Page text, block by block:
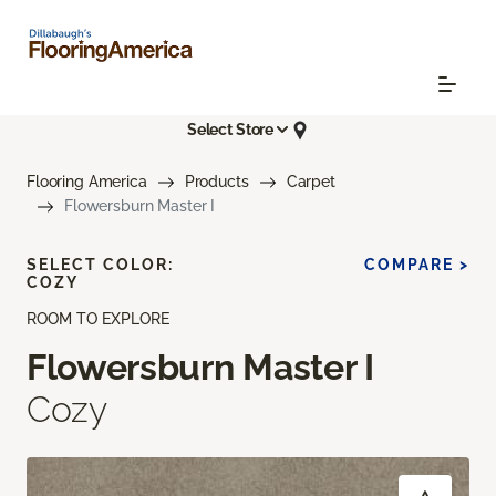
Select Store
Flooring America Products
Carpet
Flowersburn Master I
ROOM TO EXPLORE
Flowersburn Master I
Cozy
SELECT COLOR:
COZY
COMPARE >